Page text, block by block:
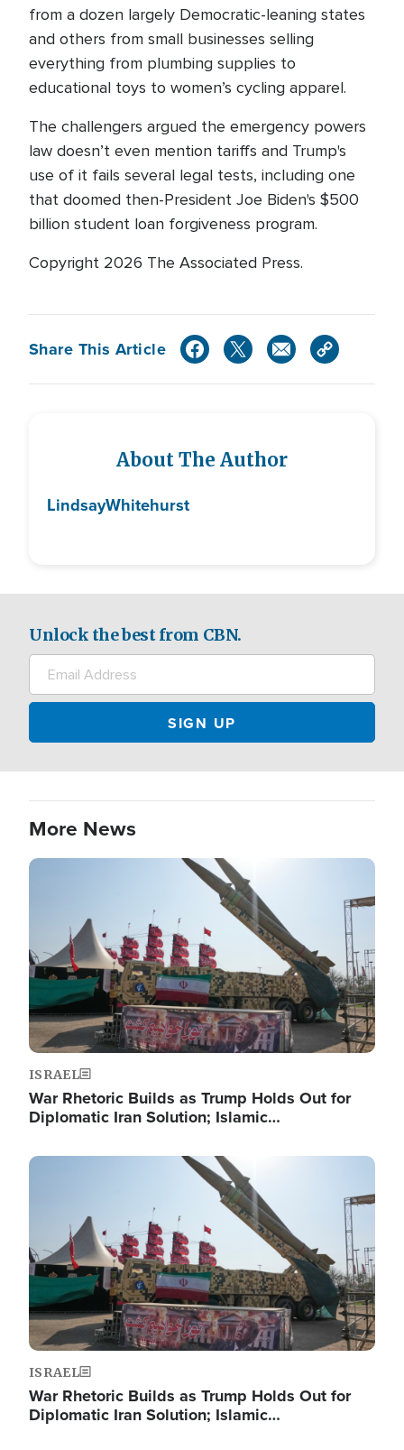
from a dozen largely Democratic-leaning states
and others from small businesses selling
everything from plumbing supplies to
educational toys to women’s cycling apparel.
The challengers argued the emergency powers
law doesn’t even mention tariffs and Trump's
use of it fails several legal tests, including one
that doomed then-President Joe Biden's $500
billion student loan forgiveness program.
Copyright 2026 The Associated Press.
Share This Article
About The Author
LindsayWhitehurst
Unlock the best from CBN.
More News
Image
ISRAEL
War Rhetoric Builds as Trump Holds Out for
Diplomatic Iran Solution; Islamic…
Image
ISRAEL
War Rhetoric Builds as Trump Holds Out for
Diplomatic Iran Solution; Islamic…